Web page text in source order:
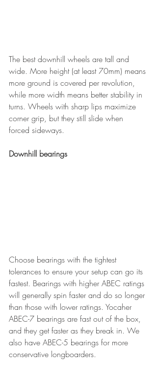
The best downhill wheels are tall and
wide. More height (at least 70mm) means
more ground is covered per revolution,
while more width means better stability in
turns. Wheels with sharp lips maximize
corner grip, but they still slide when
forced sideways.
Downhill bearings
Choose bearings with the tightest
tolerances to ensure your setup can go its
fastest. Bearings with higher ABEC ratings
will generally spin faster and do so longer
than those with lower ratings. Yocaher
ABEC-7 bearings are fast out of the box,
and they get faster as they break in. We
also have ABEC-5 bearings for more
conservative longboarders.